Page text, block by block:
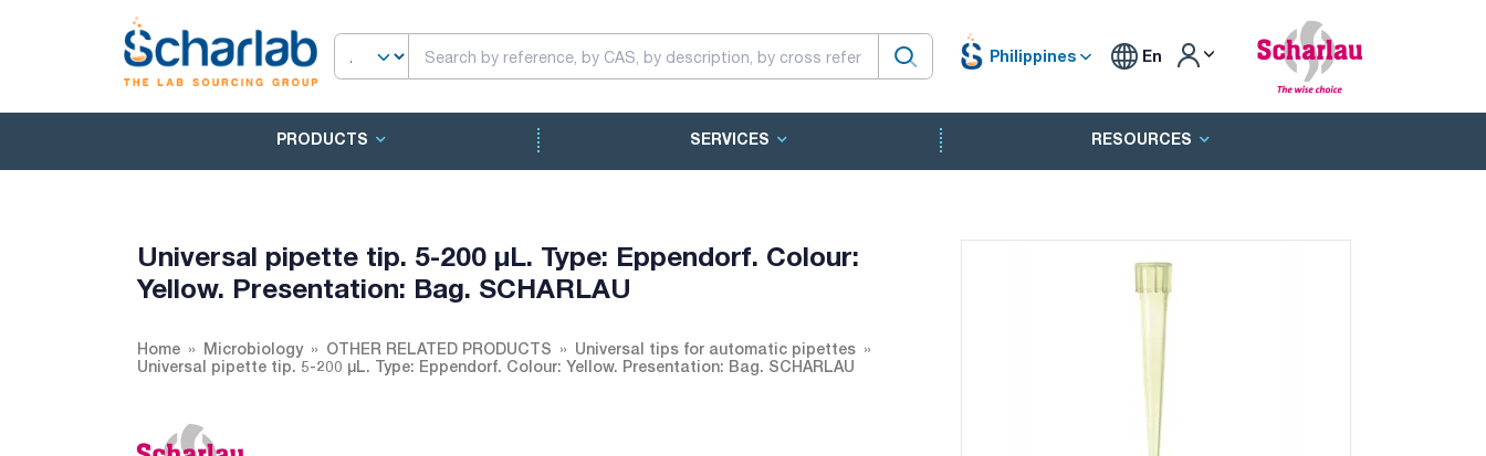
Philippines En
PRODUCTS SERVICES RESOURCES
Universal pipette tip. 5-200 µL. Type: Eppendorf. Colour:
Yellow. Presentation: Bag. SCHARLAU
Home Microbiology OTHER RELATED PRODUCTS
Universal tips for automatic pipettes
Universal pipette tip. 5-200 µL. Type: Eppendorf. Colour: Yellow. Presentation: Bag. SCHARLAU